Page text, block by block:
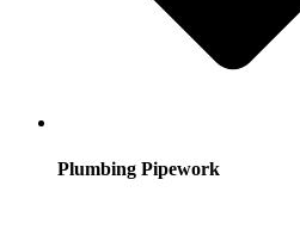
Plumbing Pipework